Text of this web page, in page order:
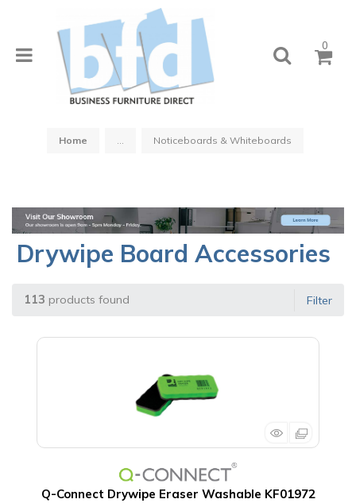
0
Home Noticeboards & Whiteboards
Drywipe Board Accessories
113 products found Filter
Q-Connect Drywipe Eraser Washable KF01972